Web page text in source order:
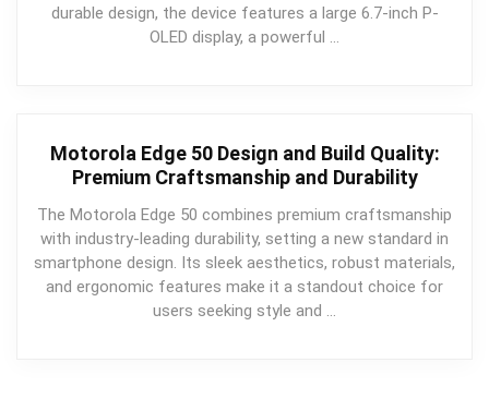
durable design, the device features a large 6.7-inch P-
OLED display, a powerful …
Motorola Edge 50 Design and Build Quality:
Premium Craftsmanship and Durability
The Motorola Edge 50 combines premium craftsmanship
with industry-leading durability, setting a new standard in
smartphone design. Its sleek aesthetics, robust materials,
and ergonomic features make it a standout choice for
users seeking style and …